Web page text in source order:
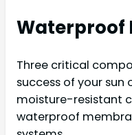
Waterproof
Three critical
success of your sun
moisture-resistant
waterproof